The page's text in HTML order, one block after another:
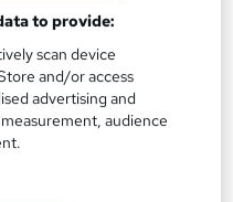
Level 3
Fees | No Hidden Fees
to provide:
scan device
and/or access
advertising and
audience